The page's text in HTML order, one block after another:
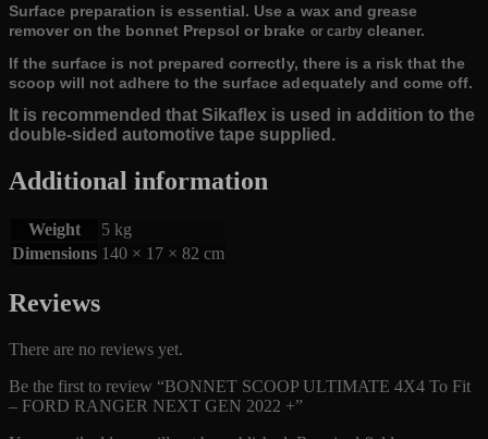
Surface preparation is essential. Use a wax and grease
remover on the bonnet Prepsol or brake or carbycleaner.
If the surface is not prepared correctly, there is a risk that the
scoop will not adhere to the surface adequately and come off.
It is recommended that Sikaflex is used in addition to the
double-sided automotive tape supplied.
Additional information
Weight
5 kg
Dimensions 140 × 17 × 82 cm
Reviews
There are no reviews yet.
Be the first to review “BONNET SCOOP ULTIMATE 4X4 To Fit
– FORD RANGER NEXT GEN 2022 +”